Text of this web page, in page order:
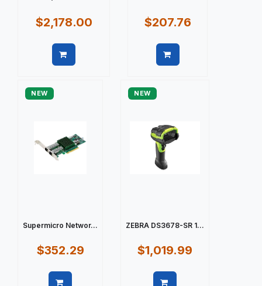
$2,178.00 $207.76
NEW
Supermicro Networ...
$352.29
NEW
ZEBRA DS3678-SR 1...
$1,019.99